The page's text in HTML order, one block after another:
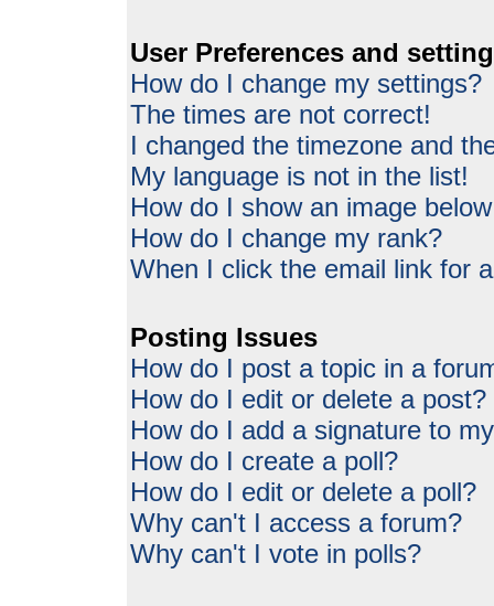
User Preferences and
How do I change my settings?
The times are not correct!
I changed the timezone and
My language is not in the list!
How do I show an image
How do I change my rank?
When I click the email link for
Posting Issues
How do I post a topic in a
How do I edit or delete a post?
How do I add a signature to
How do I create a poll?
How do I edit or delete a poll?
Why can't I access a forum?
Why can't I vote in polls?